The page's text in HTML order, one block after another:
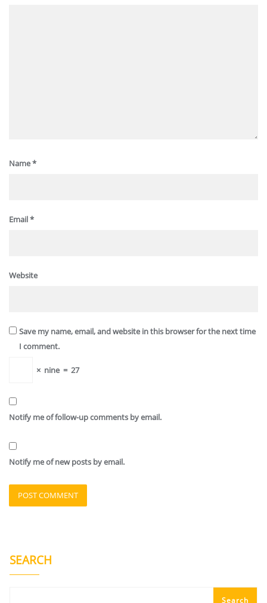
Name*
Email*
Website
Save my name, email, and website in this browser for the next time
I comment.
× nine = 27
Notify me of follow-up comments by email.
Notify me of new posts by email.
SEARCH
Search